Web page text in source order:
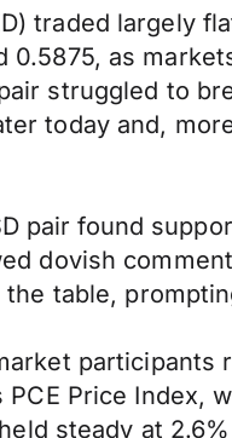
traded largely
0.5875, as
struggled to
today and,
pair found
dovish
table,
participants
PCE Price
steady at